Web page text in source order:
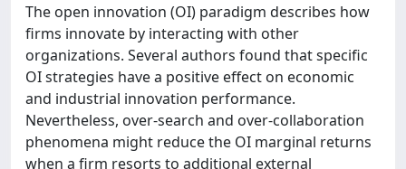
The open innovation (OI) paradigm describes how
firms innovate by interacting with other
organizations. Several authors found that specific
OI strategies have a positive effect on economic
and industrial innovation performance.
Nevertheless, over-search and over-collaboration
phenomena might reduce the OI marginal returns
when a firm resorts to additional external